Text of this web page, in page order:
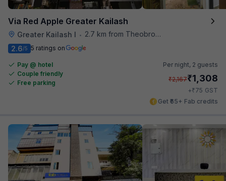
Via Red Apple Greater Kailash
Greater Kailash I •
2.7 km from Theobroma
2.6/5 5 ratings on
Pay @ hotel
Couple friendly
Free parking
Per night, 2 guests
₹2,167₹1,308
+₹75 GST
Get ₹65+ Fab credits